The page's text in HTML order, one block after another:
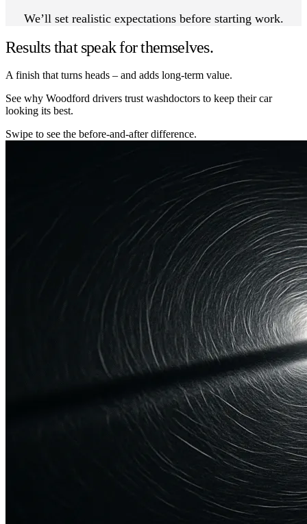
We’ll set realistic expectations before starting work.
Results that speak for themselves.
A finish that turns heads – and adds long-term value.
See why Woodford drivers trust washdoctors to keep their car
looking its best.
Swipe to see the before-and-after difference.